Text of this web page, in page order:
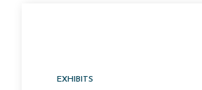
EXHIBITS